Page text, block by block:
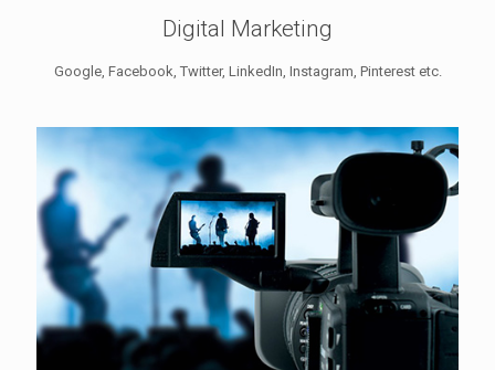
Digital Marketing
Google, Facebook, Twitter, LinkedIn, Instagram, Pinterest etc.